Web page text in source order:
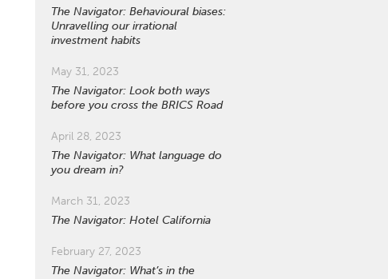
The Navigator: Behavioural biases:
Unravelling our irrational
investment habits
May 31, 2023
The Navigator: Look both ways
before you cross the BRICS Road
April 28, 2023
The Navigator: What language do
you dream in?
March 31, 2023
The Navigator: Hotel California
February 27, 2023
The Navigator: What’s in the